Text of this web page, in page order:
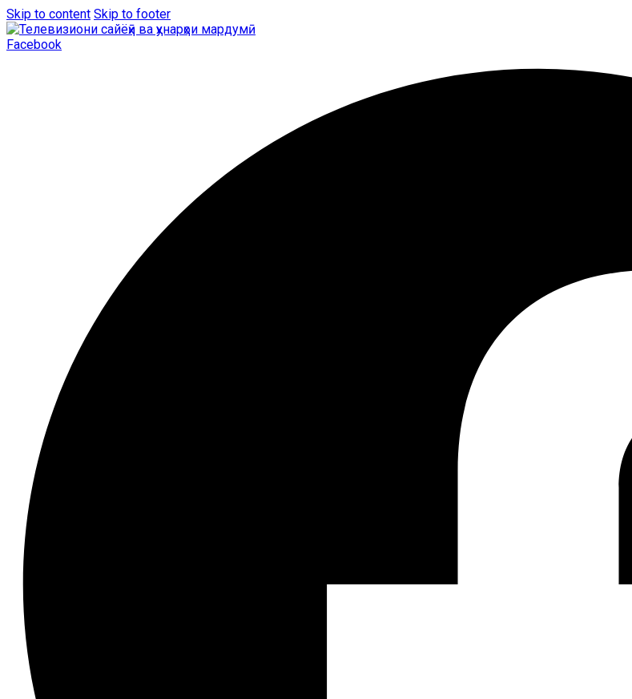
Skip to content Skip to footer
Facebook